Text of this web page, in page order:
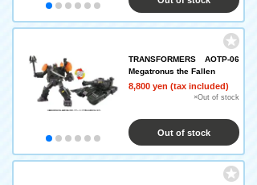
TRANSFORMERS AOTP-06
Megatronus the Fallen
8,800 yen (tax included)
×Out of stock
Out of stock